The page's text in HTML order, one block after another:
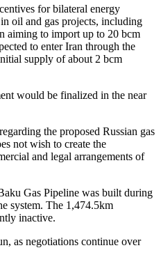
for bilateral energy
oil and gas projects, including
aiming to import up to 20 bcm
to enter Iran through the
supply of about 2 bcm
would be finalized in the near
the proposed Russian gas
not wish to create the
and legal arrangements of
Gas Pipeline was built during
system. The 1,474.5km
inactive.
as negotiations continue over